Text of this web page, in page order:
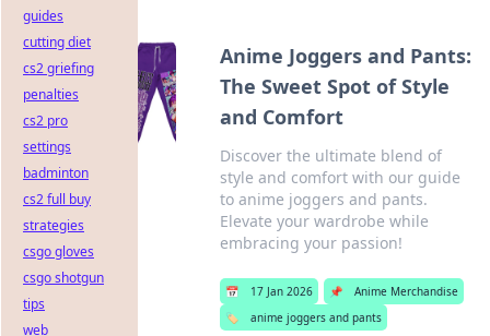
Anime Joggers and Pants:
The Sweet Spot of Style
and Comfort
Discover the ultimate blend of
style and comfort with our guide
to anime joggers and pants.
Elevate your wardrobe while
embracing your passion!
📅 17 Jan 2026 📌
Anime Merchandise
🏷️
anime joggers and pants
guides
cutting diet
cs2 griefing
penalties
cs2 pro
settings
badminton
cs2 full buy
strategies
csgo gloves
csgo shotgun
tips
web